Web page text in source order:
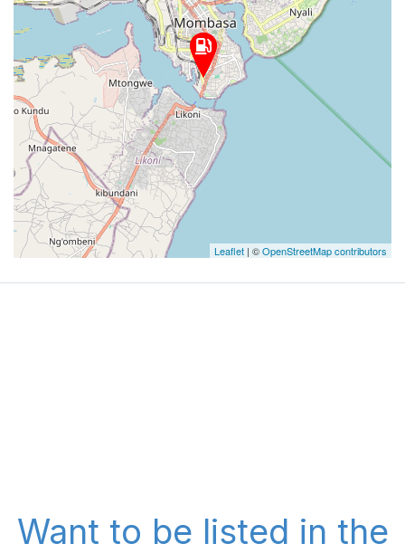
Leaflet | ©OpenStreetMap contributors
Want to be listed in the